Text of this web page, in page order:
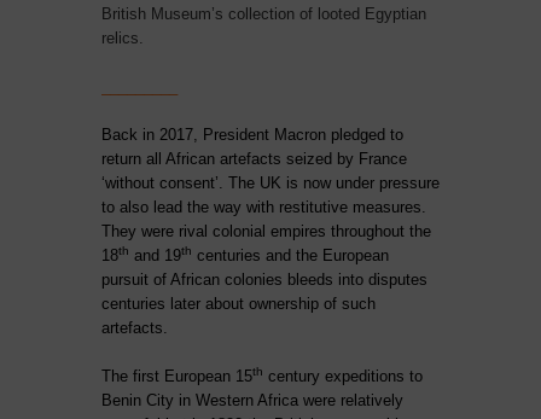
British Museum’s collection of looted Egyptian
relics.
Back in 2017, President Macron pledged to
return all African artefacts seized by France
‘without consent’. The UK is now under pressure
to also lead the way with restitutive measures.
They were rival colonial empires throughout the
18th and 19th centuries and the European
pursuit of African colonies bleeds into disputes
centuries later about ownership of such
artefacts.
The first European 15th century expeditions to
Benin City in Western Africa were relatively